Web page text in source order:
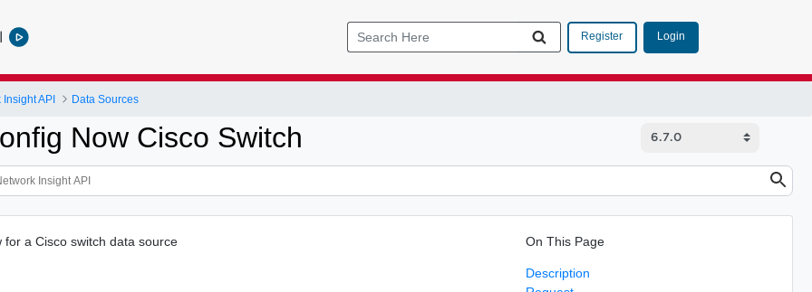
Register Login
API Data Sources
Now Cisco Switch
for a Cisco switch data source On This Page
Description